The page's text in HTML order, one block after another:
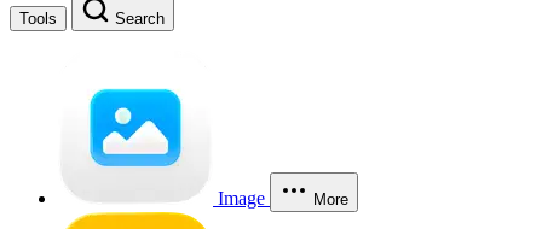
Tools Search
Image More